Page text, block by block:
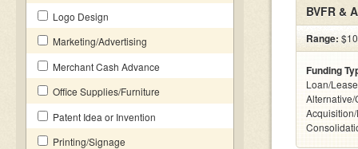
Logo Design
Marketing/Advertising
Merchant Cash Advance
Office Supplies/Furniture
Patent Idea or Invention
Printing/Signage
BVFR &
Range:
Funding
Loan/